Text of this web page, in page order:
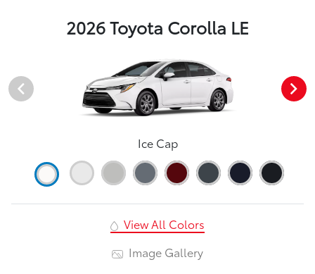
2026 Toyota Corolla LE
Ice Cap
View All Colors
Image Gallery